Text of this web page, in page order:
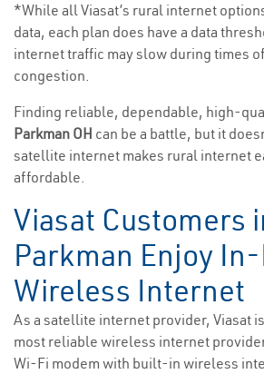
*While all Viasat’s rural internet
data, each plan does have a data
internet traffic may slow during times
congestion.
Finding reliable, dependable, high-
Parkman OH can be a battle, but it
satellite internet makes rural internet
affordable.
Viasat Customers
Parkman Enjoy
Wireless Internet
As a satellite internet provider, Viasat
most reliable wireless internet
Wi-Fi modem with built-in wireless